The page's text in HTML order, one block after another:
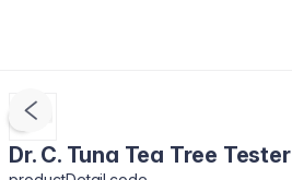
Dr. C. Tuna Tea Tree Tester